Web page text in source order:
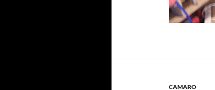
CAMARO